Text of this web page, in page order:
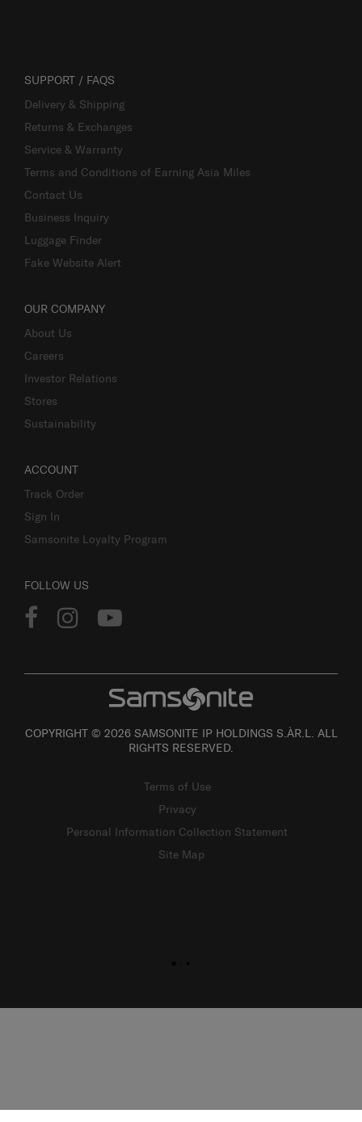
SUPPORT / FAQS
Delivery & Shipping
Returns & Exchanges
Service & Warranty
Terms and Conditions of Earning Asia Miles
Contact Us
Business Inquiry
Luggage Finder
Fake Website Alert
OUR COMPANY
About Us
Careers
Investor Relations
Stores
Sustainability
ACCOUNT
Track Order
Sign In
Samsonite Loyalty Program
FOLLOW US
COPYRIGHT © 2026 SAMSONITE IP HOLDINGS S.ÀR.L. ALL
RIGHTS RESERVED.
Terms of Use
Privacy
Personal Information Collection Statement
Site Map